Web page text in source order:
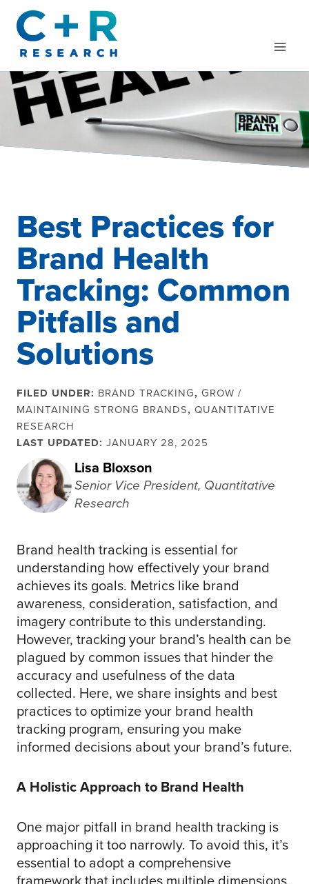
content
Best Practices for
Brand Health
Tracking: Common
Pitfalls and
Solutions
FILED UNDER: BRAND TRACKING, GROW /
MAINTAINING STRONG BRANDS, QUANTITATIVE
RESEARCH
LAST UPDATED: JANUARY 28, 2025
Lisa Bloxson
Senior Vice President, Quantitative
Research
Brand health tracking is essential for
understanding how effectively your brand
achieves its goals. Metrics like brand
awareness, consideration, satisfaction, and
imagery contribute to this understanding.
However, tracking your brand’s health can be
plagued by common issues that hinder the
accuracy and usefulness of the data
collected. Here, we share insights and best
practices to optimize your brand health
tracking program, ensuring you make
informed decisions about your brand’s future.
A Holistic Approach to Brand Health
One major pitfall in brand health tracking is
approaching it too narrowly. To avoid this, it’s
essential to adopt a comprehensive